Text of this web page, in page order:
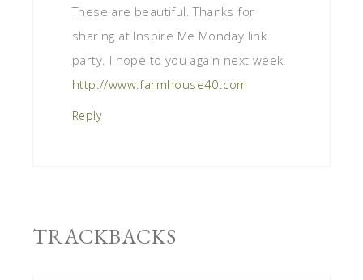
These are beautiful. Thanks for
sharing at Inspire Me Monday link
party. I hope to you again next week.
http://www.farmhouse40.com
Reply
TRACKBACKS